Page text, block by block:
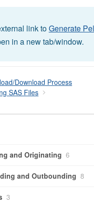
link toGenerate
in a new tab/window.
Download Process
SAS Files
and Originating 6
and Outbounding 8
3